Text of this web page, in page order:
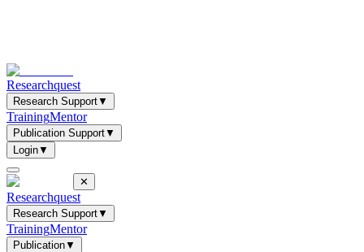
Researchquest
Research Support▼
TrainingMentor
Publication Support▼
Login▼
✕
Researchquest
Research Support▼
TrainingMentor
Publication▼